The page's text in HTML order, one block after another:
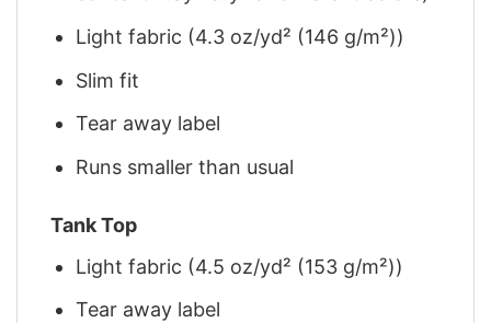
Light fabric (4.3 oz/yd² (146 g/m²))
Slim fit
Tear away label
Runs smaller than usual
Tank Top
Light fabric (4.5 oz/yd² (153 g/m²))
Tear away label